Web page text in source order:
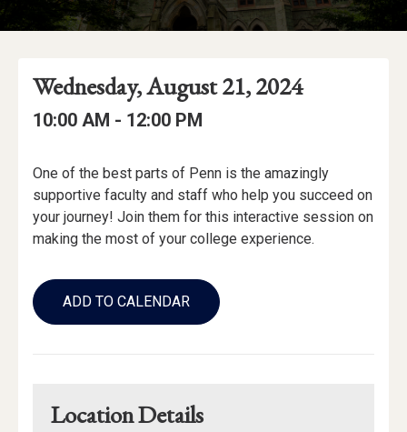
Event
Details
Event
Date
Event
Date:
Wednesday, August 21, 2024
Event
Event
10:00 AM - to
12:00 PM
Event
Description
One of the best parts of Penn is the amazingly
supportive faculty and staff who help you succeed on
your journey! Join them for this interactive session on
making the most of your college experience.
Add
to
Calendar
ADD TO CALENDAR
Location Details